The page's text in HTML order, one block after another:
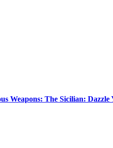
Weapons: The Sicilian: Dazzle